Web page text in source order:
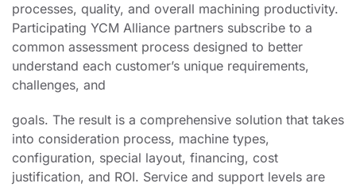
processes, quality, and overall machining productivity.
Participating YCM Alliance partners subscribe to a
common assessment process designed to better
understand each customer’s unique requirements,
challenges, and
goals. The result is a comprehensive solution that takes
into consideration process, machine types,
configuration, special layout, financing, cost
justification, and ROI. Service and support levels are